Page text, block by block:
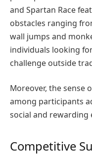
and Spartan Race
obstacles ranging
wall jumps and
individuals looking
challenge outside
Moreover, the sense
among participants
social and rewarding
Competitive